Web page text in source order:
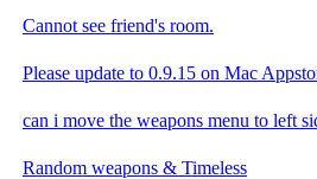
Cannot see friend's room.
Please update to 0.9.15 on Mac
can i move the weapons menu to left
Random weapons & Timeless